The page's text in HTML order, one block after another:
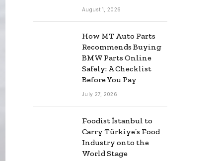
August 1, 2026
How MT Auto Parts
Recommends Buying
BMW Parts Online
Safely: A Checklist
Before You Pay
July 27, 2026
Foodist İstanbul to
Carry Türkiye’s Food
Industry onto the
World Stage